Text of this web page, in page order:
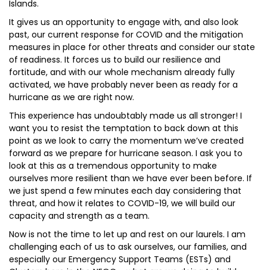
Islands.
It gives us an opportunity to engage with, and also look
past, our current response for COVID and the mitigation
measures in place for other threats and consider our state
of readiness. It forces us to build our resilience and
fortitude, and with our whole mechanism already fully
activated, we have probably never been as ready for a
hurricane as we are right now.
This experience has undoubtably made us all stronger! I
want you to resist the temptation to back down at this
point as we look to carry the momentum we’ve created
forward as we prepare for hurricane season. I ask you to
look at this as a tremendous opportunity to make
ourselves more resilient than we have ever been before. If
we just spend a few minutes each day considering that
threat, and how it relates to COVID-19, we will build our
capacity and strength as a team.
Now is not the time to let up and rest on our laurels. I am
challenging each of us to ask ourselves, our families, and
especially our Emergency Support Teams (ESTs) and